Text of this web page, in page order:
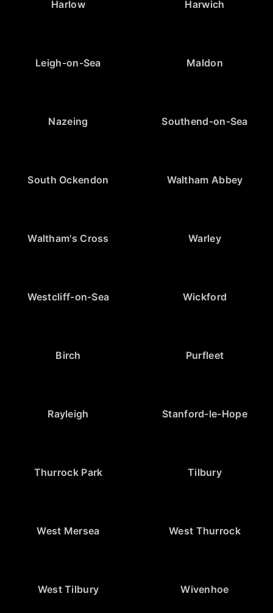
Harlow Harwich
Leigh-on-Sea Maldon
Nazeing Southend-on-Sea
South Ockendon Waltham Abbey
Waltham's Cross Warley
Westcliff-on-Sea Wickford
Birch Purfleet
Rayleigh Stanford-le-Hope
Thurrock Park Tilbury
West Mersea West Thurrock
West Tilbury Wivenhoe